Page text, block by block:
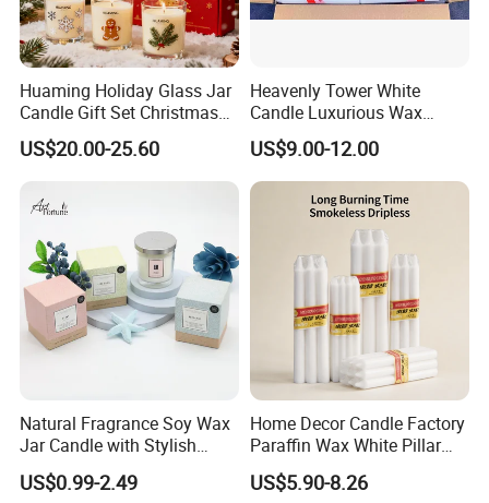
Huaming Holiday Glass Jar
Candle Gift Set Christmas
Scented Vela Candle Home
Fragrance Festive
Christmas Candle
US$20.00-25.60
Heavenly Tower White
Candle Luxurious Wax
Candle Tianjin Origin
US$9.00-12.00
Natural Fragrance Soy Wax
Jar Candle with Stylish
Clear Glass Container
US$0.99-2.49
Home Decor Candle Factory
Paraffin Wax White Pillar
Unscented
Velas/Bougie/Candle
US$5.90-8.26